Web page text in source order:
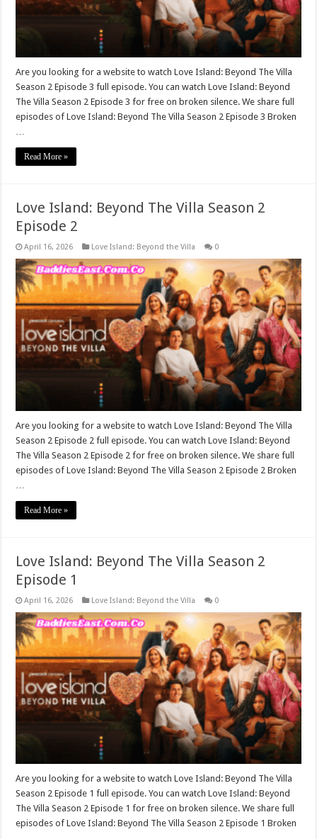
Are you looking for a website to watch Love Island: Beyond The Villa
Season 2 Episode 3 full episode. You can watch Love Island: Beyond
The Villa Season 2 Episode 3 for free on broken silence. We share full
episodes of Love Island: Beyond The Villa Season 2 Episode 3 Broken
Read More »
Love Island: Beyond The Villa Season 2
Episode 2
April 16, 2026 Love Island: Beyond the Villa 0
Are you looking for a website to watch Love Island: Beyond The Villa
Season 2 Episode 2 full episode. You can watch Love Island: Beyond
The Villa Season 2 Episode 2 for free on broken silence. We share full
episodes of Love Island: Beyond The Villa Season 2 Episode 2 Broken
Read More »
Love Island: Beyond The Villa Season 2
Episode 1
April 16, 2026 Love Island: Beyond the Villa 0
Are you looking for a website to watch Love Island: Beyond The Villa
Season 2 Episode 1 full episode. You can watch Love Island: Beyond
The Villa Season 2 Episode 1 for free on broken silence. We share full
episodes of Love Island: Beyond The Villa Season 2 Episode 1 Broken